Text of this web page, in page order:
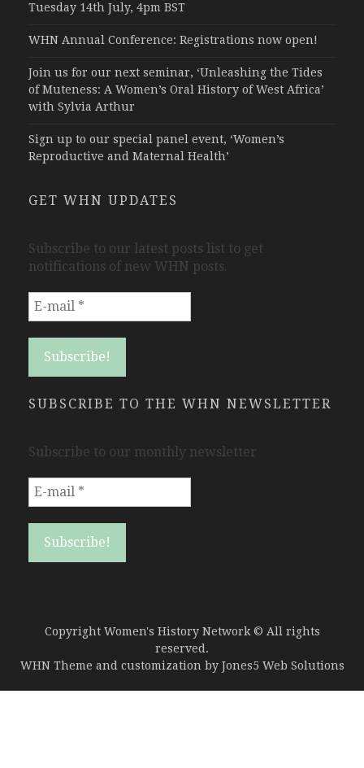
Tuesday 14th July, 4pm BST
WHN Annual Conference: Registrations now open!
Join us for our next seminar, ‘Unleashing the Tides
of Muteness: A Women’s Oral History of West Africa’
with Sylvia Arthur
Sign up to our special panel event, ‘Women’s
Reproductive and Maternal Health’
GET WHN UPDATES
Subscribe to our latest posts list to get
notifications of new WHN posts.
SUBSCRIBE TO THE WHN NEWSLETTER
Subscribe to our monthly newsletter
Copyright Women's History Network © All rights
reserved.
WHN Theme and customization by Jones5 Web Solutions